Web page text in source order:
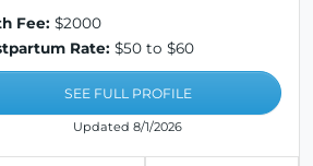
Fee: $2000
Rate: $50 to $60
SEE FULL PROFILE
Updated 8/1/2026